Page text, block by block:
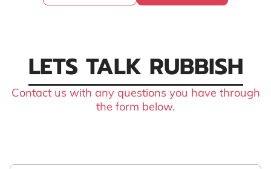
LETS TALK RUBBISH
Contact us with any questions you have through
the form below.